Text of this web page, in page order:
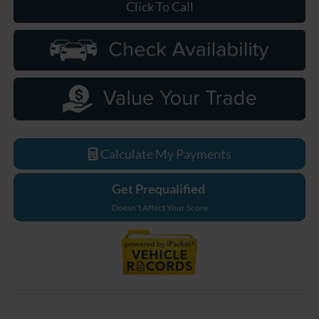
Click To Call
Calculate My Payments
Get Prequalified
Doesn't Affect Your Score